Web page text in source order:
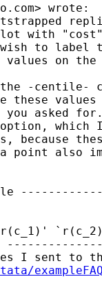
> wrote:
with
to label
on
-centile-
these
you asked
which I
because
point also